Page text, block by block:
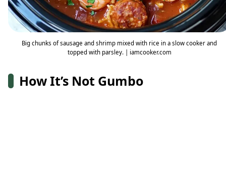
Big chunks of sausage and shrimp mixed with rice in a slow cooker and
topped with parsley. | iamcooker.com
How It’s Not Gumbo